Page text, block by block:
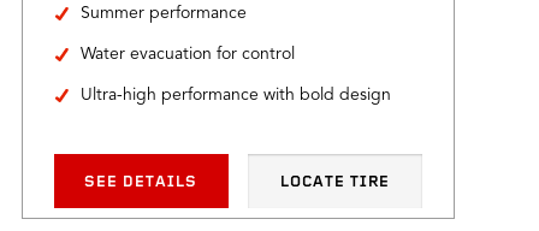
Summer performance
Water evacuation for control
Ultra-high performance with bold design
SEE DETAILS LOCATE TIRE